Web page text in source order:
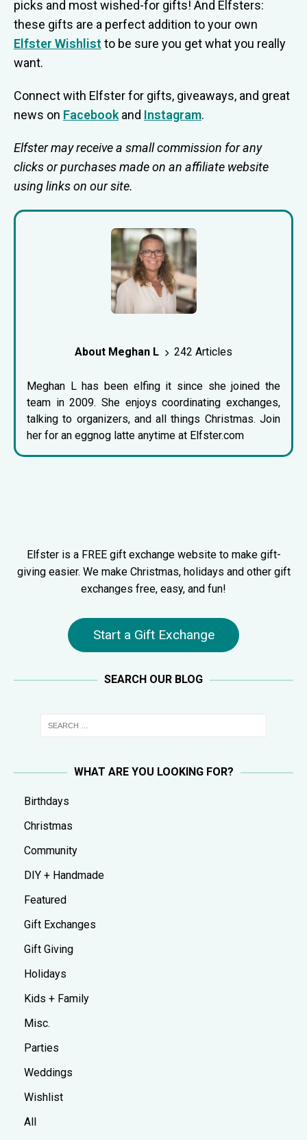
picks and most wished-for gifts! And Elfsters:
these gifts are a perfect addition to your own
Elfster Wishlist to be sure you get what you really
want.
Connect with Elfster for gifts, giveaways, and great
news on Facebookand Instagram.
Elfster may receive a small commission for any
clicks or purchases made on an affiliate website
using links on our site.
About Meghan L 242 Articles
Meghan L has been elfing it since she joined the
team in 2009. She enjoys coordinating exchanges,
talking to organizers, and all things Christmas. Join
her for an eggnog latte anytime at Elfster.com
Elfster is a FREE gift exchange website to make gift-
giving easier. We make Christmas, holidays and other gift
exchanges free, easy, and fun!
Start a Gift Exchange
SEARCH OUR BLOG
WHAT ARE YOU LOOKING FOR?
Birthdays
Christmas
Community
DIY + Handmade
Featured
Gift Exchanges
Gift Giving
Holidays
Kids + Family
Misc.
Parties
Weddings
Wishlist
All